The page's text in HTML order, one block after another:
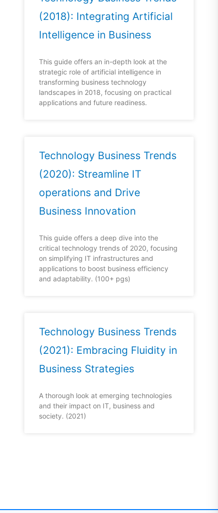
(2018): Integrating Artificial
Intelligence in Business
This guide offers an in-depth look at the
strategic role of artificial intelligence in
transforming business technology
landscapes in 2018, focusing on practical
applications and future readiness.
Technology Business Trends
(2020): Streamline IT
operations and Drive
Business Innovation
This guide offers a deep dive into the
critical technology trends of 2020, focusing
on simplifying IT infrastructures and
applications to boost business efficiency
and adaptability. (100+ pgs)
Technology Business Trends
(2021): Embracing Fluidity in
Business Strategies
A thorough look at emerging technologies
and their impact on IT, business and
society. (2021)